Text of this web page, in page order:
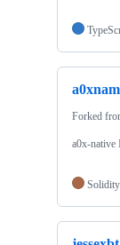
Forked
a0x-native
Solidity